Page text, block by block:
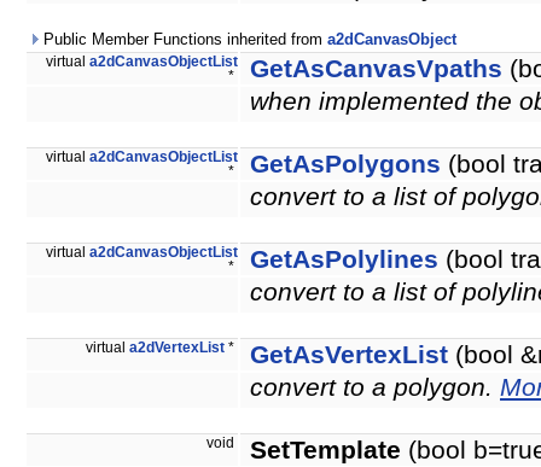
Public Member Functions inherited from a2dCanvasObject
virtual a2dCanvasObjectList
*
GetAsCanvasVpaths
when implemented the
virtual a2dCanvasObjectList
*
GetAsPolygons (bool
convert to a list of
virtual a2dCanvasObjectList
*
GetAsPolylines (bool
convert to a list of
virtual a2dVertexList * GetAsVertexList (bool
convert to a polygon.
void SetTemplate (bool